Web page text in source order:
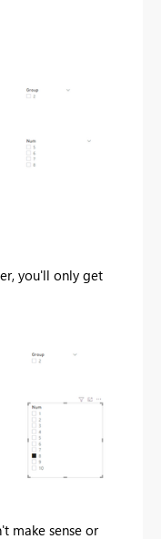
you'll only get
make sense or